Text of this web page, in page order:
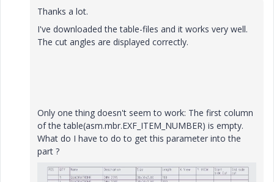
Thanks a lot.
I've downloaded the table-files and it works very well.
The cut angles are displayed correctly.
Only one thing doesn't seem to work: The first column
of the table(asm.mbr.EXF_ITEM_NUMBER) is empty.
What do I have to do to get this parameter into the
part ?